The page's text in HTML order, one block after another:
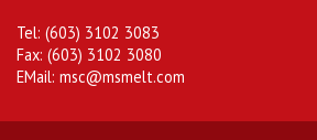
Tel: (603) 3102 3083
Fax: (603) 3102 3080
EMail: msc@msmelt.com